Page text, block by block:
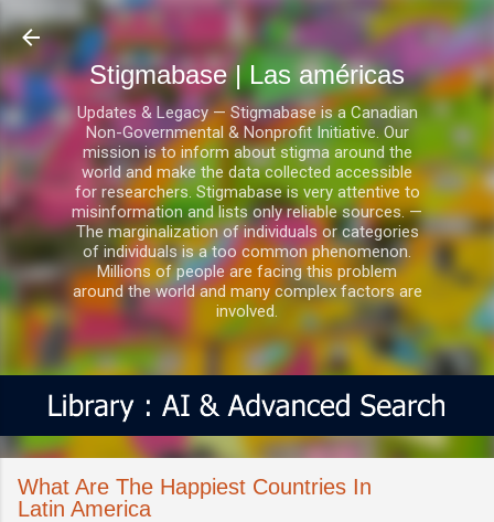
Ir al contenido principal
Stigmabase | Las américas
Updates & Legacy — Stigmabase is a Canadian
Non-Governmental & Nonprofit Initiative. Our
mission is to inform about stigma around the
world and make the data collected accessible
for researchers. Stigmabase is very attentive to
misinformation and lists only reliable sources. —
The marginalization of individuals or categories
of individuals is a too common phenomenon.
Millions of people are facing this problem
around the world and many complex factors are
involved.
What Are The Happiest Countries In
Latin America